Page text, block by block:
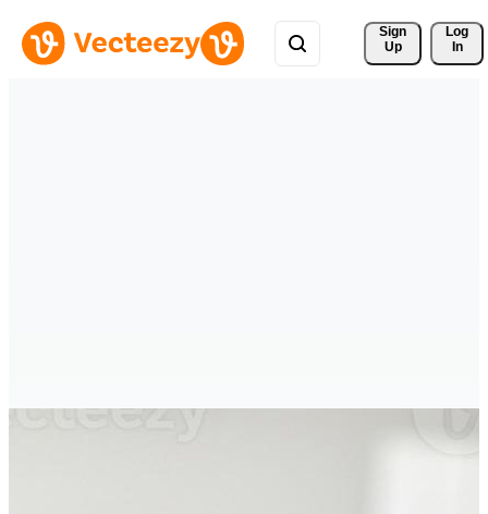
Sign
Up
Log
In